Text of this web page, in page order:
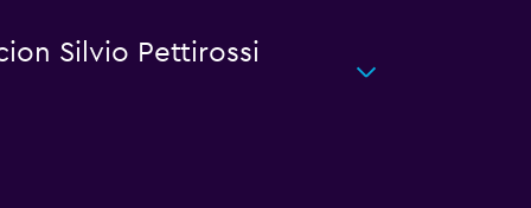
Silvio Pettirossi